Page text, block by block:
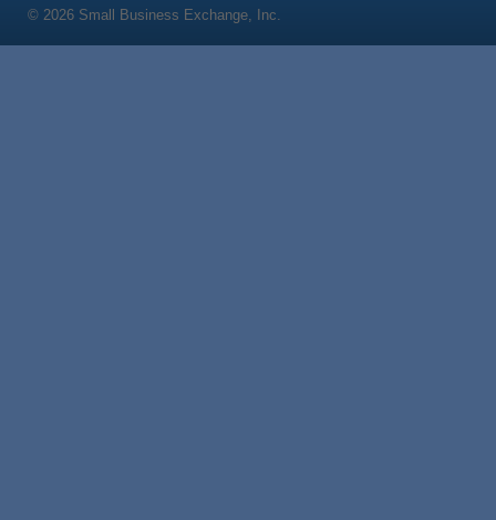
© 2026 Small Business Exchange, Inc.